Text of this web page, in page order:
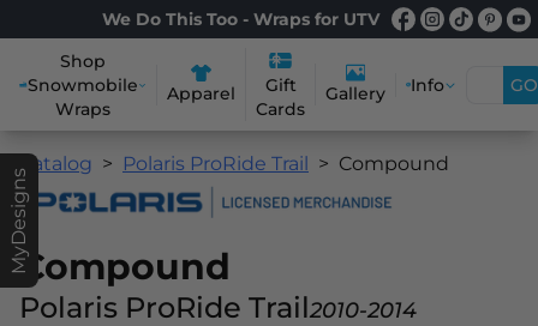
We Do This Too - Wraps for UTV
Shop
Snowmobile
Wraps
Apparel
Gift
Cards
Gallery Info GO
MyDesigns
Catalog Polaris ProRide Trail Compound
Compound
Polaris ProRide Trail2010-2014